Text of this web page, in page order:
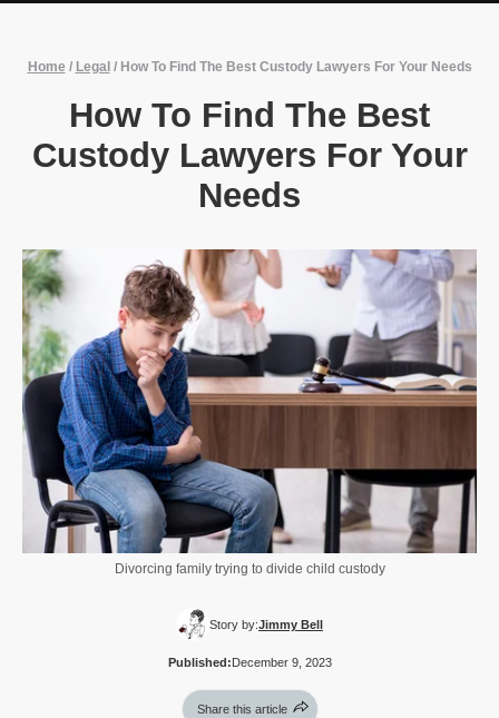
Home / Legal / How To Find The Best Custody Lawyers For Your Needs
How To Find The Best
Custody Lawyers For Your
Needs
Divorcing family trying to divide child custody
Story by:Jimmy Bell
Published:December 9, 2023
Share this article